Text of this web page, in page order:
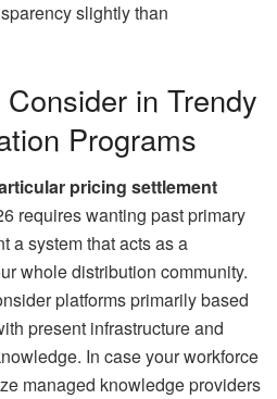
slightly than
in Trendy
Programs
pricing settlement
requires wanting past primary
a system that acts as a
whole distribution community.
platforms primarily based
present infrastructure and
In case your workforce
managed knowledge providers